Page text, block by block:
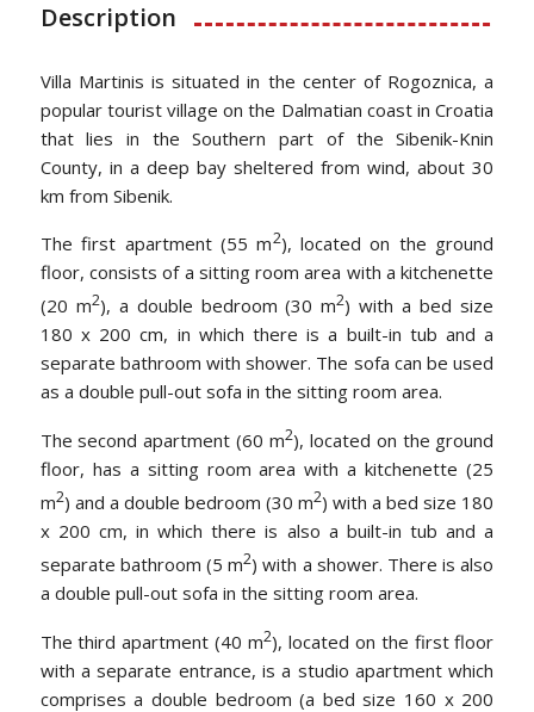
Description
Villa Martinis is situated in the center of Rogoznica, a
popular tourist village on the Dalmatian coast in Croatia
that lies in the Southern part of the Sibenik-Knin
County, in a deep bay sheltered from wind, about 30
km from Sibenik.
The first apartment (55 m2), located on the ground
floor, consists of a sitting room area with a kitchenette
(20 m2), a double bedroom (30 m2) with a bed size
180 x 200 cm, in which there is a built-in tub and a
separate bathroom with shower. The sofa can be used
as a double pull-out sofa in the sitting room area.
The second apartment (60 m2), located on the ground
floor, has a sitting room area with a kitchenette (25
m2) and a double bedroom (30 m2) with a bed size 180
x 200 cm, in which there is also a built-in tub and a
separate bathroom (5 m2) with a shower. There is also
a double pull-out sofa in the sitting room area.
The third apartment (40 m2), located on the first floor
with a separate entrance, is a studio apartment which
comprises a double bedroom (a bed size 160 x 200